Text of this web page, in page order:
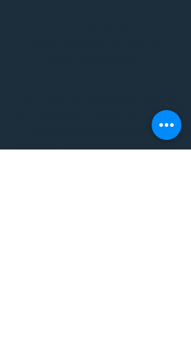
BODYWORK/ PILATES/ YOGA/
WORKSHOPS/ EVENTS/
MUSIC/ ART AND SO MUCH